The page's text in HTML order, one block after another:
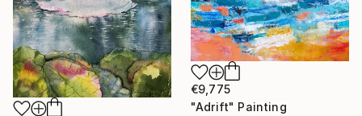
€9,775
"Adrift" Painting